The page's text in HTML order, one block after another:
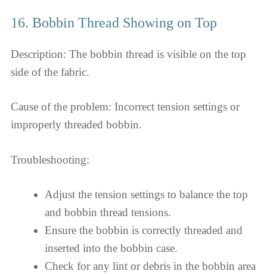
16. Bobbin Thread Showing on Top
Description: The bobbin thread is visible on the top
side of the fabric.
Cause of the problem: Incorrect tension settings or
improperly threaded bobbin.
Troubleshooting:
Adjust the tension settings to balance the top
and bobbin thread tensions.
Ensure the bobbin is correctly threaded and
inserted into the bobbin case.
Check for any lint or debris in the bobbin area